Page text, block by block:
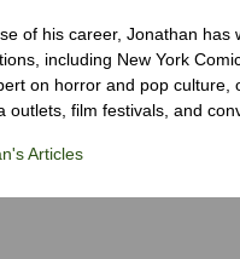
of his career, Jonathan
including New York
on horror and pop
outlets, film festivals, and
Articles